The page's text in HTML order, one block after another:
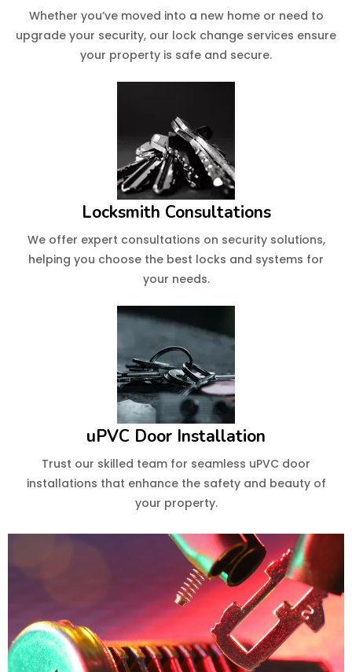
Whether you’ve moved into a new home or need to
upgrade your security, our lock change services ensure
your property is safe and secure.
Locksmith Consultations
We offer expert consultations on security solutions,
helping you choose the best locks and systems for
your needs.
uPVC Door Installation
Trust our skilled team for seamless uPVC door
installations that enhance the safety and beauty of
your property.